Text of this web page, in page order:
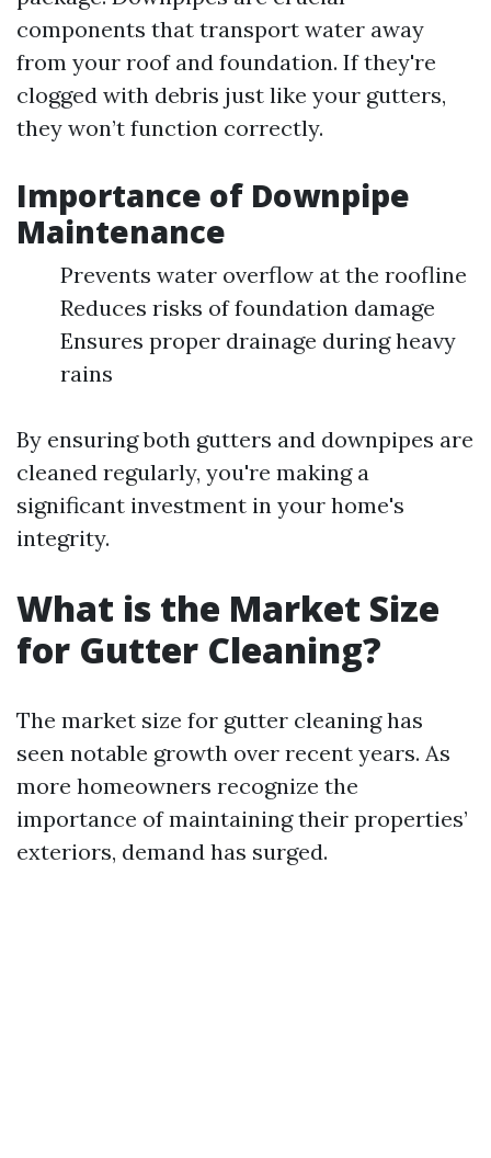
components that transport water away
from your roof and foundation. If they're
clogged with debris just like your gutters,
they won’t function correctly.
Importance of Downpipe
Maintenance
Prevents water overflow at the roofline
Reduces risks of foundation damage
Ensures proper drainage during heavy
rains
By ensuring both gutters and downpipes are
cleaned regularly, you're making a
significant investment in your home's
integrity.
What is the Market Size
for Gutter Cleaning?
The market size for gutter cleaning has
seen notable growth over recent years. As
more homeowners recognize the
importance of maintaining their properties’
exteriors, demand has surged.